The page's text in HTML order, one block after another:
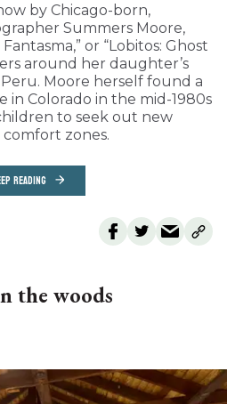
by Chicago-born,
Summers Moore,
or “Lobitos: Ghost
around her daughter’s
Moore herself found a
in Colorado in the mid-1980s
to seek out new
zones.
READING
the woods